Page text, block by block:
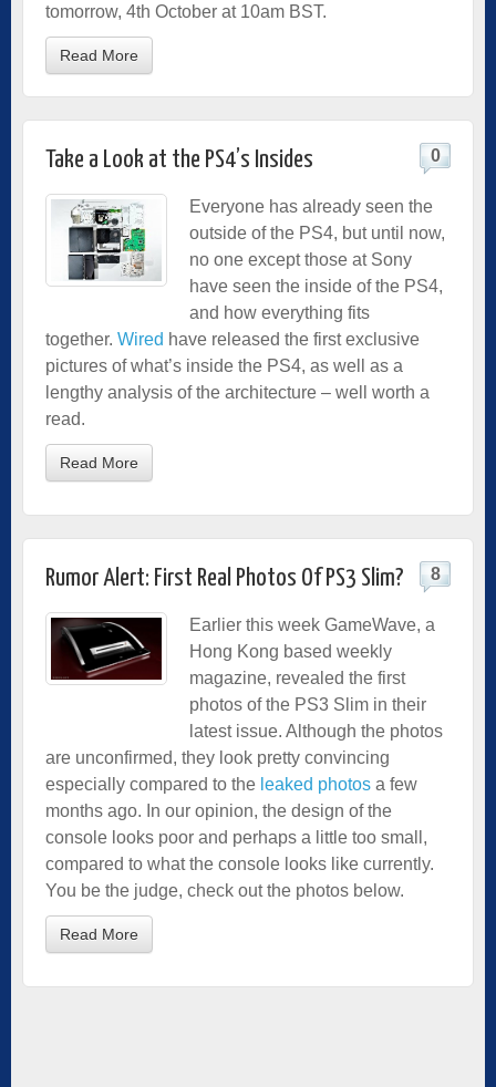
tomorrow, 4th October at 10am BST.
Read More
Take a Look at the PS4’s Insides 0
Everyone has already seen the
outside of the PS4, but until now,
no one except those at Sony
have seen the inside of the PS4,
and how everything fits
together. Wired have released the first exclusive
pictures of what’s inside the PS4, as well as a
lengthy analysis of the architecture – well worth a
read.
Read More
Rumor Alert: First Real Photos Of PS3 Slim? 8
Earlier this week GameWave, a
Hong Kong based weekly
magazine, revealed the first
photos of the PS3 Slim in their
latest issue. Although the photos
are unconfirmed, they look pretty convincing
especially compared to the leaked photos a few
months ago. In our opinion, the design of the
console looks poor and perhaps a little too small,
compared to what the console looks like currently.
You be the judge, check out the photos below.
Read More